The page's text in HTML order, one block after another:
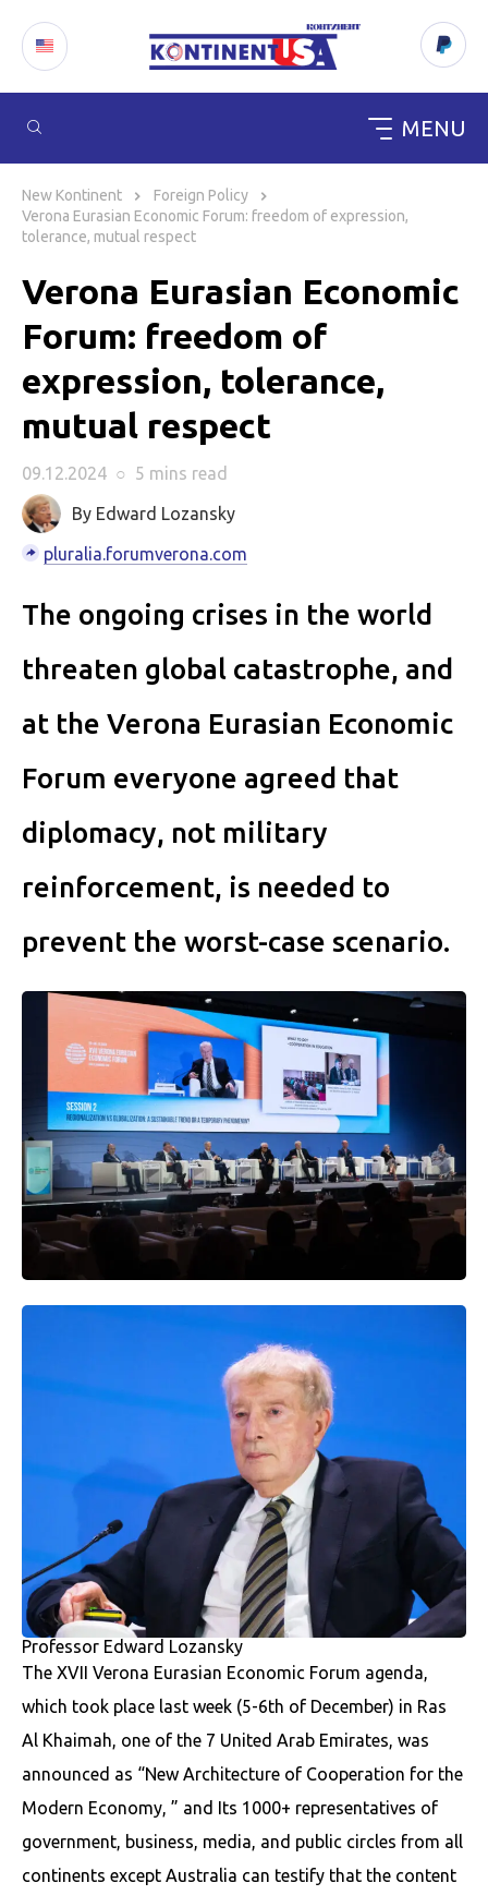
MENU
content
New Kontinent
Foreign Policy
Verona Eurasian Economic Forum: freedom of expression,
tolerance, mutual respect
Verona Eurasian Economic
Forum: freedom of
expression, tolerance,
mutual respect
09.12.2024 ○ 5 mins read
By Edward Lozansky
pluralia.forumverona.com
The ongoing crises in the world
threaten global catastrophe, and
at the Verona Eurasian Economic
Forum everyone agreed that
diplomacy, not military
reinforcement, is needed to
prevent the worst-case scenario.
Professor Edward Lozansky
The XVII Verona Eurasian Economic Forum agenda,
which took place last week (5-6th of December) in Ras
Al Khaimah, one of the 7 United Arab Emirates, was
announced as “New Architecture of Cooperation for the
Modern Economy, ” and Its 1000+ representatives of
government, business, media, and public circles from all
continents except Australia can testify that the content